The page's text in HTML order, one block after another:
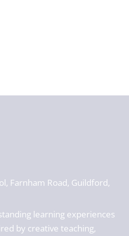
Farnham Road, Guildford,
learning experiences
by creative teaching,